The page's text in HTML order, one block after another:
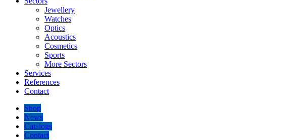
Jewellery
Watches
Optics
Acoustics
Cosmetics
Sports
More Sectors
Services
References
Contact
Shop
News
Catalogs
Contact